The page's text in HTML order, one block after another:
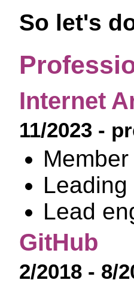
So let's
Internet
11/2023 -
Lead
GitHub
2/2018 - 8/